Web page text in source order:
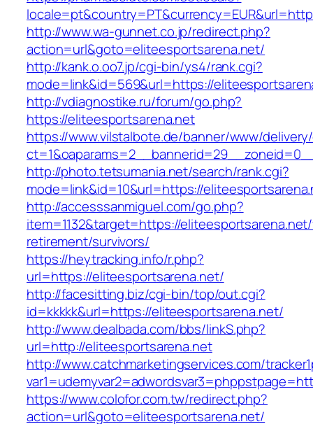
http://www.wa-gunnet.co.jp/redirect.php?
action=url&goto=eliteesportsarena.net/
http://kank.o.oo7.jp/cgi-bin/ys4/rank.cgi?
mode=link&id=569&url=https://
http://vdiagnostike.ru/forum/go.php?
https://eliteesportsarena.net
https://www.vilstalbote.de/banner/www/
http://photo.tetsumania.net/search/rank.cgi?
mode=link&id=10&url=https://
http://accesssanmiguel.com/go.php?
item=1132&target=https://
retirement/survivors/
https://heytracking.info/r.php?
url=https://eliteesportsarena.net/
http://facesitting.biz/cgi-bin/top/out.cgi?
id=kkkkk&url=https://eliteesportsarena.net/
http://www.dealbada.com/bbs/linkS.php?
url=http://eliteesportsarena.net
http://www.catchmarketingservices.com/
https://www.colofor.com.tw/redirect.php?
action=url&goto=eliteesportsarena.net/